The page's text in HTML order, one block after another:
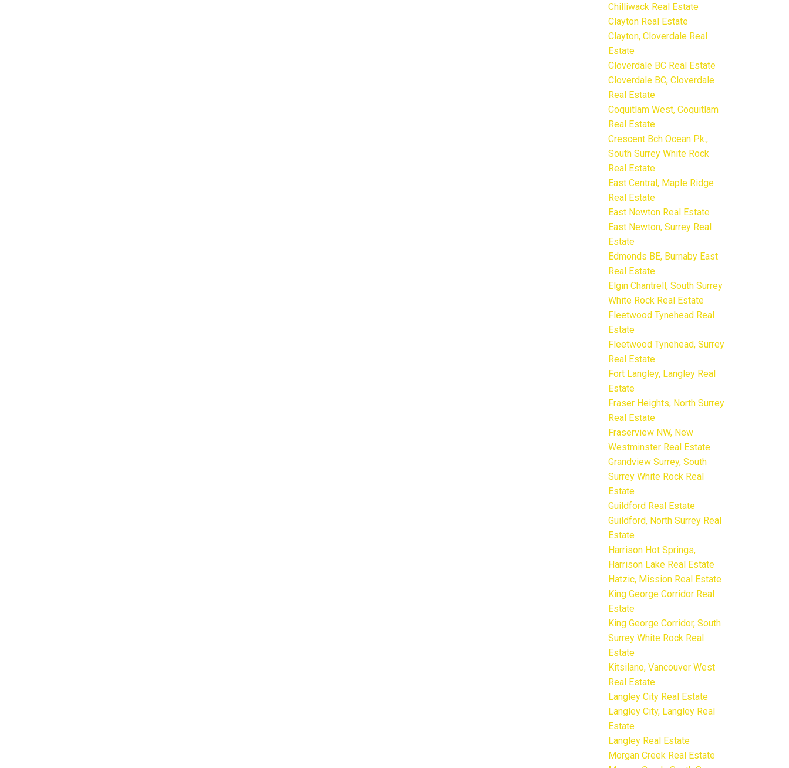
Chilliwack Real Estate
Clayton Real Estate
Clayton, Cloverdale Real
Estate
Cloverdale BC Real Estate
Cloverdale BC, Cloverdale
Real Estate
Coquitlam West, Coquitlam
Real Estate
Crescent Bch Ocean Pk.,
South Surrey White Rock
Real Estate
East Central, Maple Ridge
Real Estate
East Newton Real Estate
East Newton, Surrey Real
Estate
Edmonds BE, Burnaby East
Real Estate
Elgin Chantrell, South Surrey
White Rock Real Estate
Fleetwood Tynehead Real
Estate
Fleetwood Tynehead, Surrey
Real Estate
Fort Langley, Langley Real
Estate
Fraser Heights, North Surrey
Real Estate
Fraserview NW, New
Westminster Real Estate
Grandview Surrey, South
Surrey White Rock Real
Estate
Guildford Real Estate
Guildford, North Surrey Real
Estate
Harrison Hot Springs,
Harrison Lake Real Estate
Hatzic, Mission Real Estate
King George Corridor Real
Estate
King George Corridor, South
Surrey White Rock Real
Estate
Kitsilano, Vancouver West
Real Estate
Langley City Real Estate
Langley City, Langley Real
Estate
Langley Real Estate
Morgan Creek Real Estate